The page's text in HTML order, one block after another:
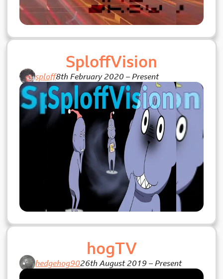
SploffVision
sploff8th February 2020–Present
hogTV
hedgehog9026th August 2019 –Present